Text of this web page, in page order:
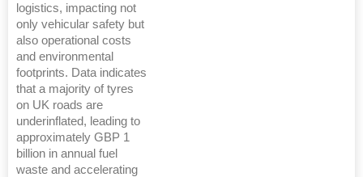
logistics, impacting not
only vehicular safety but
also operational costs
and environmental
footprints. Data indicates
that a majority of tyres
on UK roads are
underinflated, leading to
approximately GBP 1
billion in annual fuel
waste and accelerating